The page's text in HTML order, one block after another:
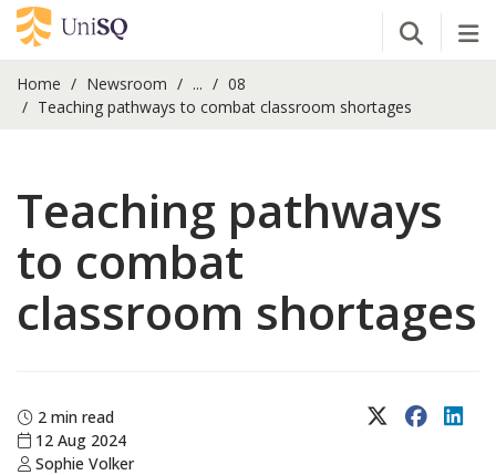
Open
Home Newsroom ...
08
Teaching pathways to combat classroom shortages
Teaching pathways
to combat
classroom shortages
2 min read
12 Aug 2024
Sophie Volker
X (Twitter)